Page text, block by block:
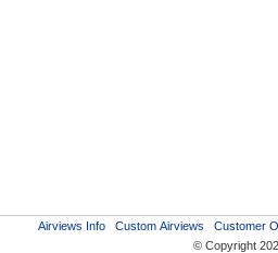
Airviews Info Custom Airviews
Customer
© Copyright